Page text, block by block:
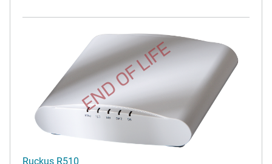
END OF LIFE
Ruckus R510